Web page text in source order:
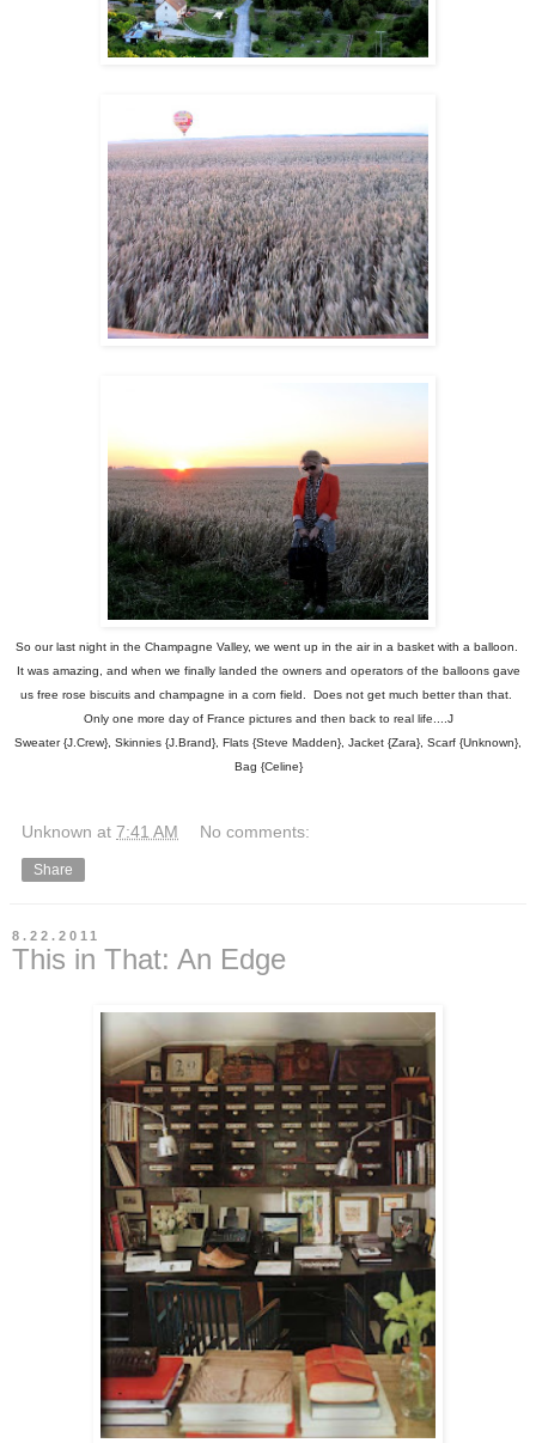
So our last night in the Champagne Valley, we went up in the air in a basket with a balloon.
It was amazing, and when we finally landed the owners and operators of the balloons gave
us free rose biscuits and champagne in a corn field. Does not get much better than that.
Only one more day of France pictures and then back to real life....J
Sweater {J.Crew}, Skinnies {J.Brand}, Flats {Steve Madden}, Jacket {Zara}, Scarf {Unknown},
Bag {Celine}
Unknown at 7:41 AM No comments:
Share
8.22.2011
This in That: An Edge